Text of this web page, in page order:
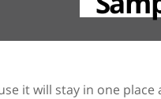
it will stay in one place